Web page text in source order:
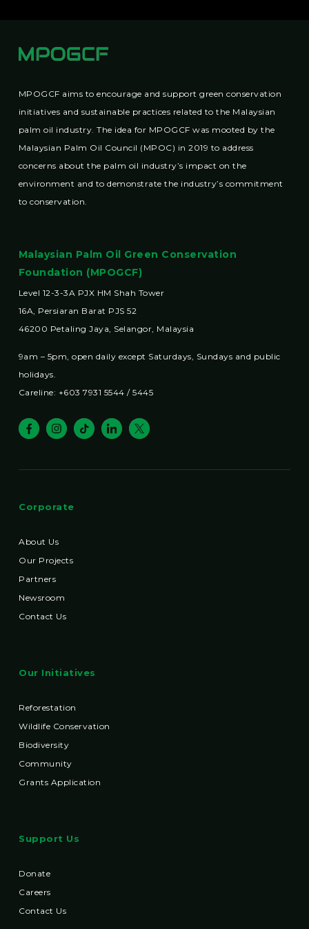
MPOGCF aims to encourage and support green conservation
initiatives and sustainable practices related to the Malaysian
palm oil industry. The idea for MPOGCF was mooted by the
Malaysian Palm Oil Council (MPOC) in 2019 to address
concerns about the palm oil industry’s impact on the
environment and to demonstrate the industry’s commitment
to conservation.
Malaysian Palm Oil Green Conservation
Foundation (MPOGCF)
Level 12-3-3A PJX HM Shah Tower
16A, Persiaran Barat PJS 52
46200 Petaling Jaya, Selangor, Malaysia
9am – 5pm, open daily except Saturdays, Sundays and public
holidays.
Careline: +603 7931 5544 / 5445
Corporate
About Us
Our Projects
Partners
Newsroom
Contact Us
Our Initiatives
Reforestation
Wildlife Conservation
Biodiversity
Community
Grants Application
Support Us
Donate
Careers
Contact Us